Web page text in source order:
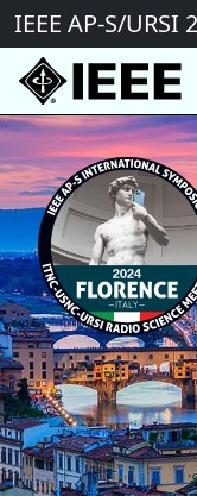
IEEE AP-S/URSI